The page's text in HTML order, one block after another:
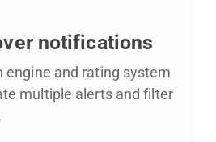
notifications
engine and rating system
multiple alerts and filter